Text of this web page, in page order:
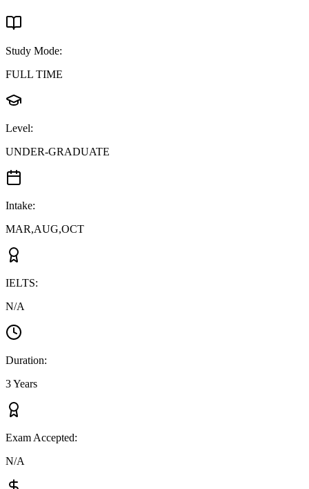
Study Mode:
FULL TIME
Level:
UNDER-GRADUATE
Intake:
MAR,AUG,OCT
IELTS:
N/A
Duration:
3 Years
Exam Accepted:
N/A